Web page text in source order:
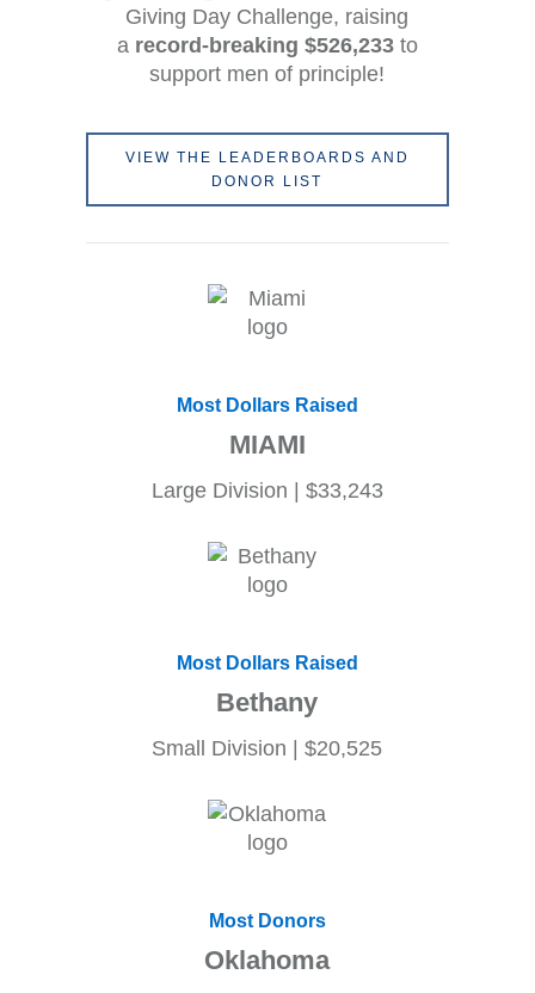
Giving Day Challenge, raising
a record-breaking $526,233to
support men of principle!
VIEW THE LEADERBOARDS AND
DONOR LIST
Most Dollars Raised
MIAMI
Large Division | $33,243
Most Dollars Raised
Bethany
Small Division | $20,525
Most Donors
Oklahoma